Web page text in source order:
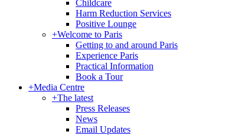
Childcare
Harm Reduction Services
Positive Lounge
+Welcome to Paris
Getting to and around Paris
Experience Paris
Practical Information
Book a Tour
+Media Centre
+The latest
Press Releases
News
Email Updates